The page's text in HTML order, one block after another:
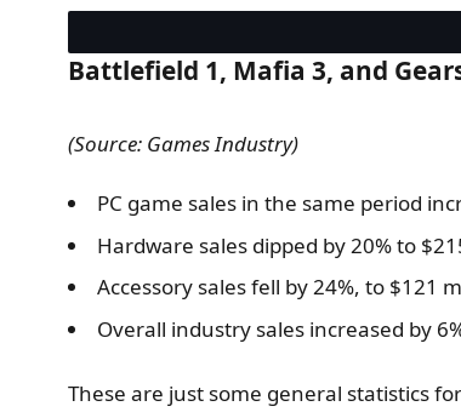
Battlefield 1, Mafia 3, and
(Source: Games Industry)
PC game sales in the same period
Hardware sales dipped by 20% to
Accessory sales fell by 24%, to $121
Overall industry sales increased by
These are just some general statistics